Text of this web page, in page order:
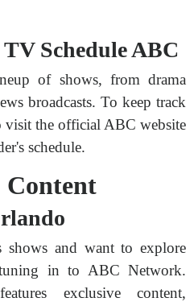
Schedule ABC
of shows, from drama
broadcasts. To keep track
visit the official ABC website
schedule.
and want to explore
in to ABC Network.
exclusive content,